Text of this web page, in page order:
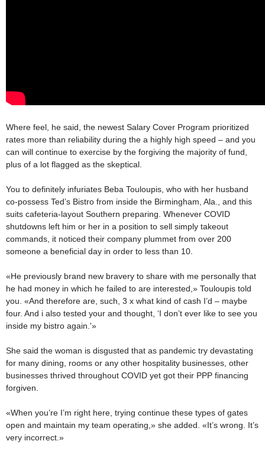
Where feel, he said, the newest Salary Cover Program prioritized
rates more than reliability during the a highly high speed – and you
can will continue to exercise by the forgiving the majority of fund,
plus of a lot flagged as the skeptical.
You to definitely infuriates Beba Touloupis, who with her husband
co-possess Ted’s Bistro from inside the Birmingham, Ala., and this
suits cafeteria-layout Southern preparing. Whenever COVID
shutdowns left him or her in a position to sell simply takeout
commands, it noticed their company plummet from over 200
someone a beneficial day in order to less than 10.
«He previously brand new bravery to share with me personally that
he had money in which he failed to are interested,» Touloupis told
you. «And therefore are, such, 3 x what kind of cash I’d – maybe
four. And i also tested your and thought, ‘I don’t ever like to see you
inside my bistro again.'»
She said the woman is disgusted that as pandemic try devastating
for many dining, rooms or any other hospitality businesses, other
businesses thrived throughout COVID yet got their PPP financing
forgiven.
«When you’re I’m right here, trying continue these types of gates
open and maintain my team operating,» she added. «It’s wrong. It’s
very incorrect.»